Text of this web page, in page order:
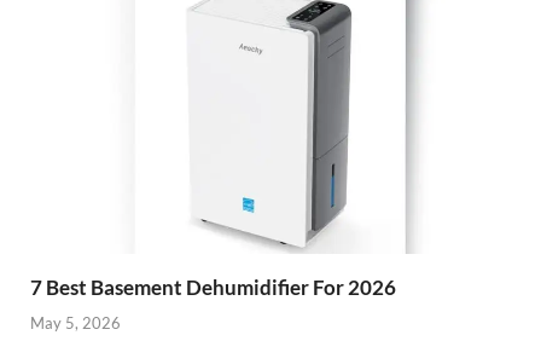
7 Best Basement Dehumidifier For 2026
May 5, 2026